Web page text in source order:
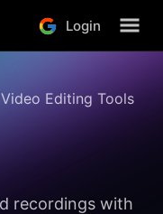
Login
Video Editing Tools
recordings with